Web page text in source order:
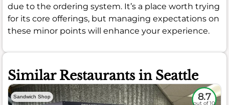
due to the ordering system. It’s a place worth trying
for its core offerings, but managing expectations on
these minor points will enhance your experience.
Similar Restaurants in Seattle
Sandwich Shop 8.7
out of 10